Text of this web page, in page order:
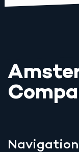
Navigation